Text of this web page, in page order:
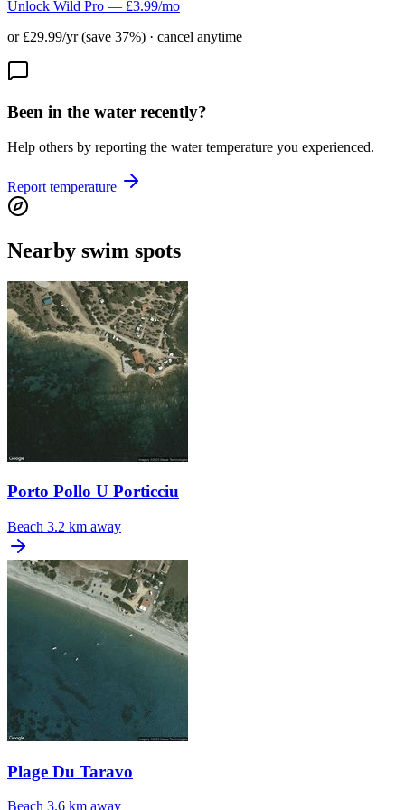
Unlock Wild Pro — £3.99/mo
or £29.99/yr (save 37%) · cancel anytime
Been in the water recently?
Help others by reporting the water temperature you experienced.
Report temperature
Nearby swim spots
Porto Pollo U Porticciu
Beach 3.2 km away
Plage Du Taravo
Beach 3.6 km away